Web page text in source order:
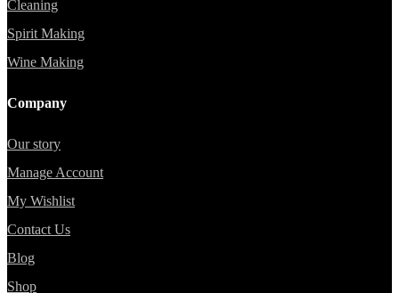
Cleaning
Spirit Making
Wine Making
Company
Our story
Manage Account
My Wishlist
Contact Us
Blog
Shop